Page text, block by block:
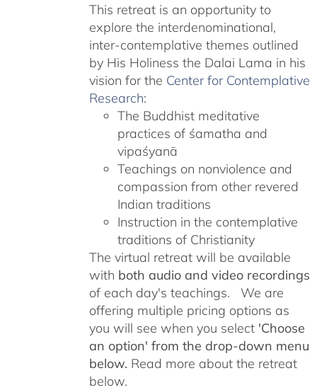
This retreat is an opportunity to
explore the interdenominational,
inter-contemplative themes outlined
by His Holiness the Dalai Lama in his
vision for the Center for Contemplative
Research:
The Buddhist meditative
practices of śamatha and
vipaśyanā
Teachings on nonviolence and
compassion from other revered
Indian traditions
Instruction in the contemplative
traditions of Christianity
The virtual retreat will be available
with both audio and video recordings
of each day's teachings. We are
offering multiple pricing options as
you will see when you select 'Choose
an option' from the drop-down menu
below. Read more about the retreat
below.